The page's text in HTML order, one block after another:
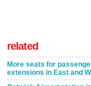
related
More seats for
extensions in East and